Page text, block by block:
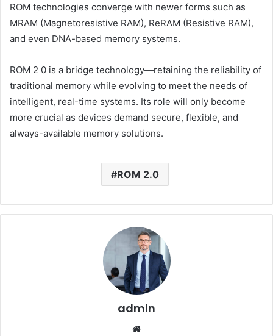
ROM technologies converge with newer forms such as
MRAM (Magnetoresistive RAM), ReRAM (Resistive RAM),
and even DNA-based memory systems.
ROM 2 0 is a bridge technology—retaining the reliability of
traditional memory while evolving to meet the needs of
intelligent, real-time systems. Its role will only become
more crucial as devices demand secure, flexible, and
always-available memory solutions.
ROM 2.0
admin